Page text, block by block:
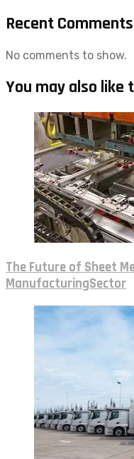
Recent Comments
No comments to show.
You may also like
The Future of Sheet
ManufacturingSector